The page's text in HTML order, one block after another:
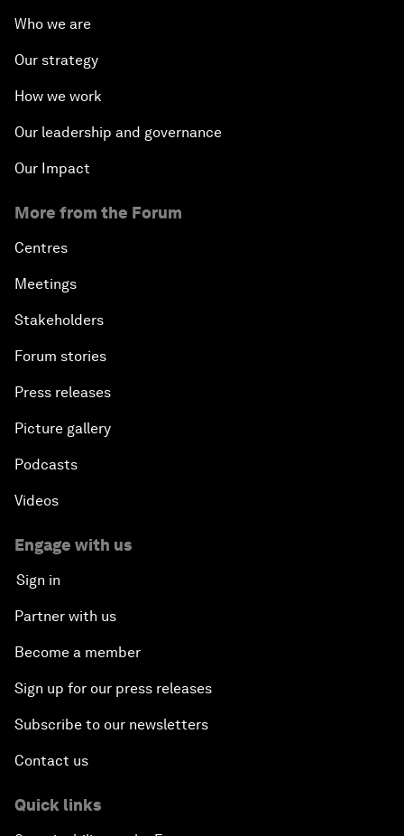
Who we are
Our strategy
How we work
Our leadership and governance
Our Impact
More from the Forum
Centres
Meetings
Stakeholders
Forum stories
Press releases
Picture gallery
Podcasts
Videos
Engage with us
Sign in
Partner with us
Become a member
Sign up for our press releases
Subscribe to our newsletters
Contact us
Quick links